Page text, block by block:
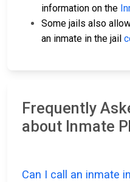
information on the
Some jails also
an inmate in the jail
Frequently
about Inmate
Can I call an inmate